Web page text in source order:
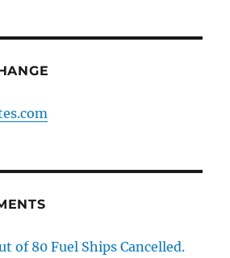
of 80 Fuel Ships Cancelled.